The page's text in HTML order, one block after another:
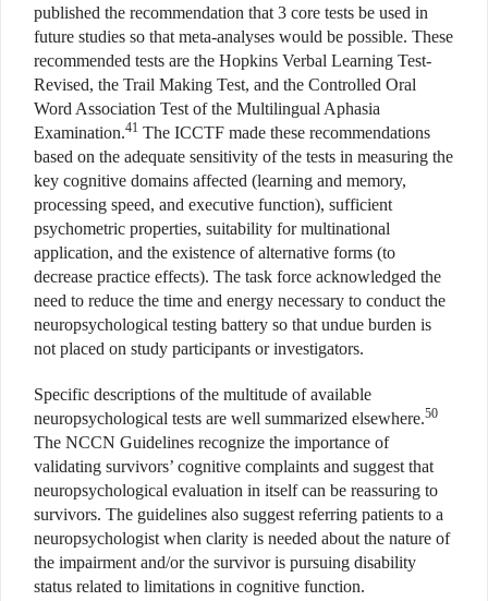
published the recommendation that 3 core tests be used in
future studies so that meta-analyses would be possible. These
recommended tests are the Hopkins Verbal Learning Test-
Revised, the Trail Making Test, and the Controlled Oral
Word Association Test of the Multilingual Aphasia
Examination.41 The ICCTF made these recommendations
based on the adequate sensitivity of the tests in measuring the
key cognitive domains affected (learning and memory,
processing speed, and executive function), sufficient
psychometric properties, suitability for multinational
application, and the existence of alternative forms (to
decrease practice effects). The task force acknowledged the
need to reduce the time and energy necessary to conduct the
neuropsychological testing battery so that undue burden is
not placed on study participants or investigators.
Specific descriptions of the multitude of available
neuropsychological tests are well summarized elsewhere.50
The NCCN Guidelines recognize the importance of
validating survivors’ cognitive complaints and suggest that
neuropsychological evaluation in itself can be reassuring to
survivors. The guidelines also suggest referring patients to a
neuropsychologist when clarity is needed about the nature of
the impairment and/or the survivor is pursuing disability
status related to limitations in cognitive function.